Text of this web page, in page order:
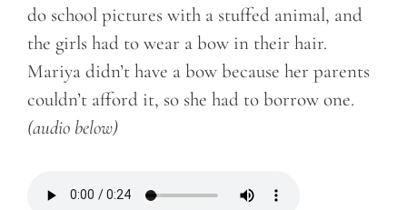
do school pictures with a stuffed animal, and
the girls had to wear a bow in their hair.
Mariya didn’t have a bow because her parents
couldn’t afford it, so she had to borrow one.
(audio below)